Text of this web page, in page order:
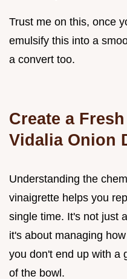
Trust me on this, once
emulsify this into a
a convert too.
Create a
Vidalia Onion
Understanding the
vinaigrette helps you
single time. It's not just
it's about managing
you don't end up with a
of the bowl.